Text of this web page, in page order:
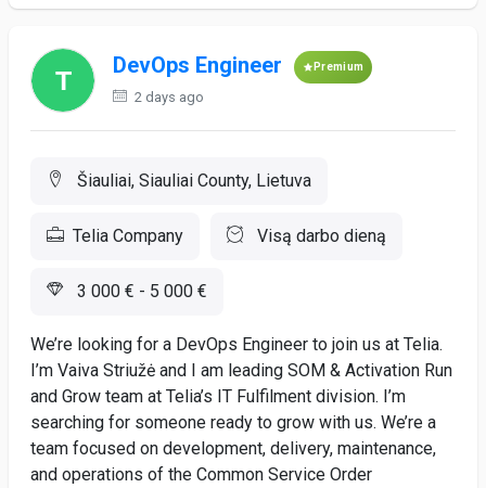
DevOps Engineer Premium
2 days ago
Šiauliai, Siauliai County, Lietuva
Telia Company Visą darbo dieną
3 000 € - 5 000 €
We’re looking for a DevOps Engineer to join us at Telia.
I’m Vaiva Striužė and I am leading SOM & Activation Run
and Grow team at Telia’s IT Fulfilment division. I’m
searching for someone ready to grow with us. We’re a
team focused on development, delivery, maintenance,
and operations of the Common Service Order